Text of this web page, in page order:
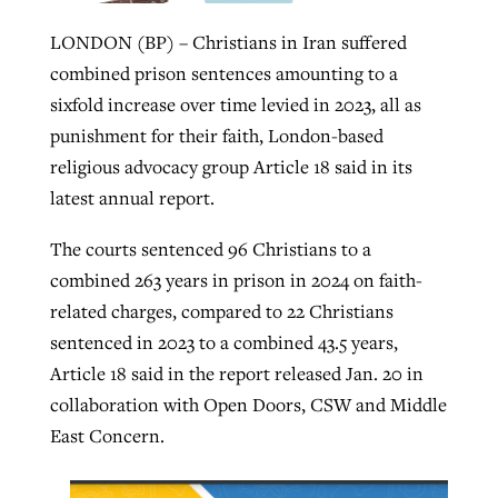
LONDON (BP) – Christians in Iran suffered
combined prison sentences amounting to a
sixfold increase over time levied in 2023, all as
punishment for their faith, London-based
religious advocacy group Article 18 said in its
latest annual report.
The courts sentenced 96 Christians to a
combined 263 years in prison in 2024 on faith-
related charges, compared to 22 Christians
sentenced in 2023 to a combined 43.5 years,
Article 18 said in the report released Jan. 20 in
collaboration with Open Doors, CSW and Middle
East Concern.
Northwest wildfires continue
ByScott Barkley, postedAugust 6, 2026
Post-COVID Perspective: Religious
liberty affirmed by courts during
pandemic
By April 12, 2023
READ MORE
Robertson-backed film looks to Peel
away obstacles to redemption
ByScott Barkley August 5, 2026
READ MORE
GuideStone warns members about
growing ‘Phantom Hacker’ scam
READ MORE